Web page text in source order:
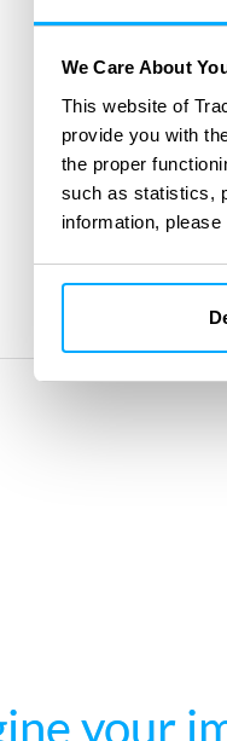
We Care About
This website of
provide you with
the proper
such as statistics,
information,
Identify the best
your
your